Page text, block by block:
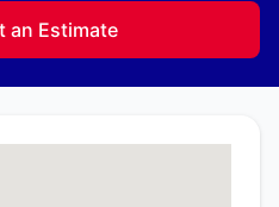
an Estimate